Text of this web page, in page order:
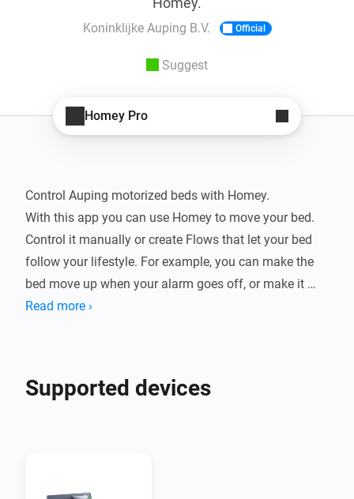
Koninklijke Auping B.V. Official
Suggest
Homey Pro
Control Auping motorized beds with Homey.
With this app you can use Homey to move your bed.
Control it manually or create Flows that let your bed
follow your lifestyle. For example, you can make the
bed move up when your alarm goes off, or make it
move down when it's time to rest.
Bedsides with 1,2 or 3 motors. Single or dual bedside
Read more ›
Supported devices